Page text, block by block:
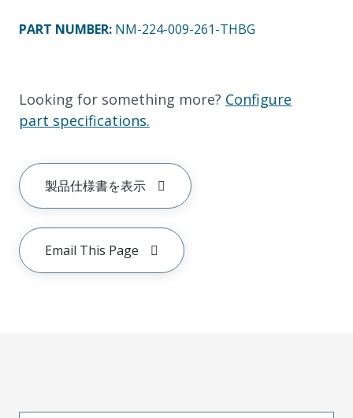
PART NUMBER: NM-224-009-261-THBG
Looking for something more? Configure
part specifications.
製品仕様書を表示
Email This Page